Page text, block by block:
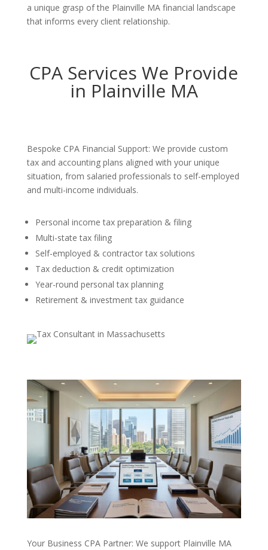
a unique grasp of the Plainville MA financial landscape
that informs every client relationship.
CPA Services We Provide
in Plainville MA
Bespoke CPA Financial Support: We provide custom
tax and accounting plans aligned with your unique
situation, from salaried professionals to self-employed
and multi-income individuals.
Personal income tax preparation & filing
Multi-state tax filing
Self-employed & contractor tax solutions
Tax deduction & credit optimization
Year-round personal tax planning
Retirement & investment tax guidance
Your Business CPA Partner: We support Plainville MA